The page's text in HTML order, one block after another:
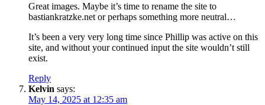
Great images. Maybe it’s time to rename the site to
bastiankratzke.net or perhaps something more neutral…
It’s been a very very long time since Phillip was active on this
site, and without your continued input the site wouldn’t still
exist.
Reply
Kelvin says:
May 14, 2025 at 12:35 am